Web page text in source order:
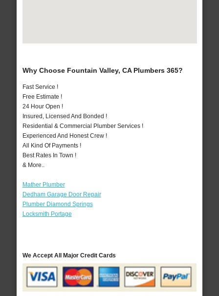
Why Choose Fountain Valley, CA Plumbers 365?
Fast Service !
Free Estimate !
24 Hour Open !
Insured, Licensed And Bonded !
Residential & Commercial Plumber Services !
Experienced And Honest Crew !
All Kind Of Payments !
Best Rates In Town !
& More..
Mather Plumber
Dedham Garage Door Repair
Plumber Diamond Springs
Locksmith Portage
We Accept All Major Credit Cards